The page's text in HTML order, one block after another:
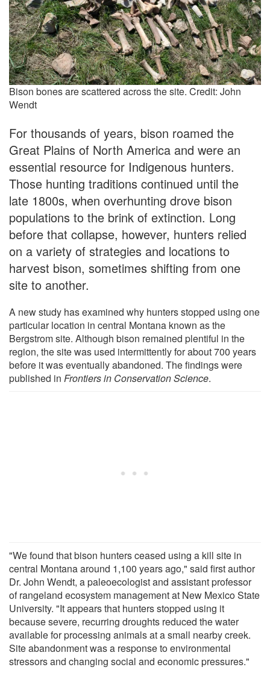
Bison bones are scattered across the site. Credit: John
Wendt
For thousands of years, bison roamed the
Great Plains of North America and were an
essential resource for Indigenous hunters.
Those hunting traditions continued until the
late 1800s, when overhunting drove bison
populations to the brink of extinction. Long
before that collapse, however, hunters relied
on a variety of strategies and locations to
harvest bison, sometimes shifting from one
site to another.
A new study has examined why hunters stopped using one
particular location in central Montana known as the
Bergstrom site. Although bison remained plentiful in the
region, the site was used intermittently for about 700 years
before it was eventually abandoned. The findings were
published in Frontiers in Conservation Science.
"We found that bison hunters ceased using a kill site in
central Montana around 1,100 years ago," said first author
Dr. John Wendt, a paleoecologist and assistant professor
of rangeland ecosystem management at New Mexico State
University. "It appears that hunters stopped using it
because severe, recurring droughts reduced the water
available for processing animals at a small nearby creek.
Site abandonment was a response to environmental
stressors and changing social and economic pressures."